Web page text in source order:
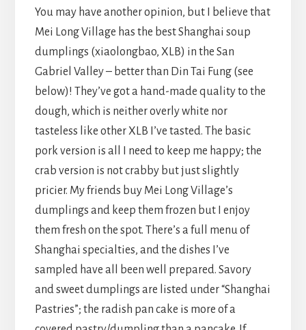
You may have another opinion, but I believe that
Mei Long Village has the best Shanghai soup
dumplings (xiaolongbao, XLB) in the San
Gabriel Valley – better than Din Tai Fung (see
below)! They’ve got a hand-made quality to the
dough, which is neither overly white nor
tasteless like other XLB I’ve tasted. The basic
pork version is all I need to keep me happy; the
crab version is not crabby but just slightly
pricier. My friends buy Mei Long Village’s
dumplings and keep them frozen but I enjoy
them fresh on the spot. There’s a full menu of
Shanghai specialties, and the dishes I’ve
sampled have all been well prepared. Savory
and sweet dumplings are listed under “Shanghai
Pastries”; the radish pan cake is more of a